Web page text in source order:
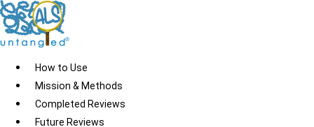
Skip
to
content
How to Use
Mission & Methods
Completed Reviews
Future Reviews
Europen Academy of